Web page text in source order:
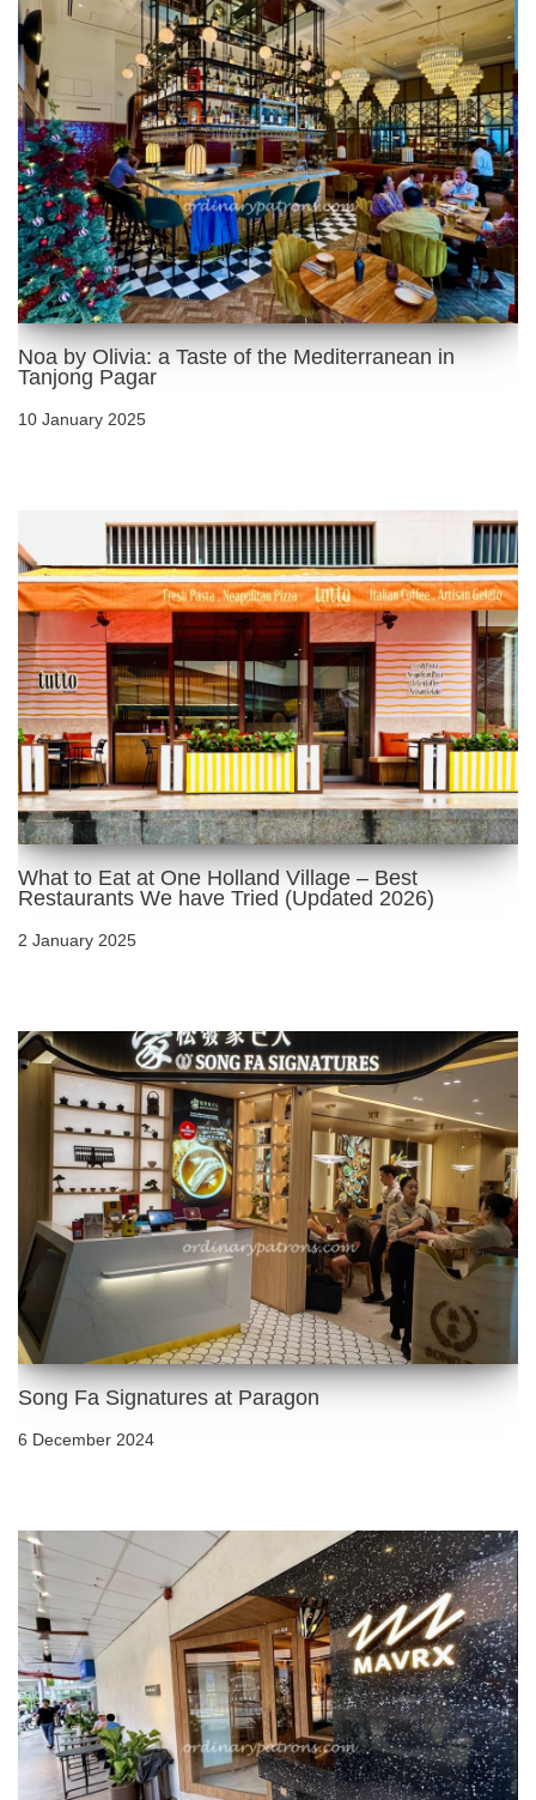
Noa by Olivia: a Taste of the Mediterranean in
Tanjong Pagar
10 January 2025
What to Eat at One Holland Village – Best
Restaurants We have Tried (Updated 2026)
2 January 2025
Song Fa Signatures at Paragon
6 December 2024